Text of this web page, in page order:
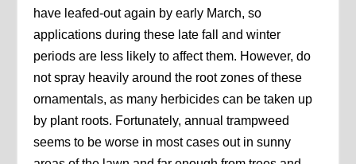
have leafed-out again by early March, so
applications during these late fall and winter
periods are less likely to affect them. However, do
not spray heavily around the root zones of these
ornamentals, as many herbicides can be taken up
by plant roots. Fortunately, annual trampweed
seems to be worse in most cases out in sunny